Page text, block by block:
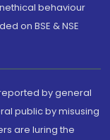
behaviour
on BSE & NSE
by general
public by misusing
are luring the